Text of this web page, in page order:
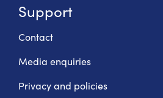
Support
Contact
Media enquiries
Privacy and policies